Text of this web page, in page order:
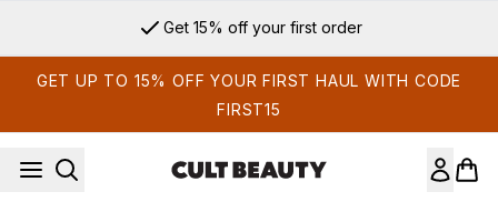
Get 15% off your first order
GET UP TO 15% OFF YOUR FIRST HAUL WITH CODE
FIRST15